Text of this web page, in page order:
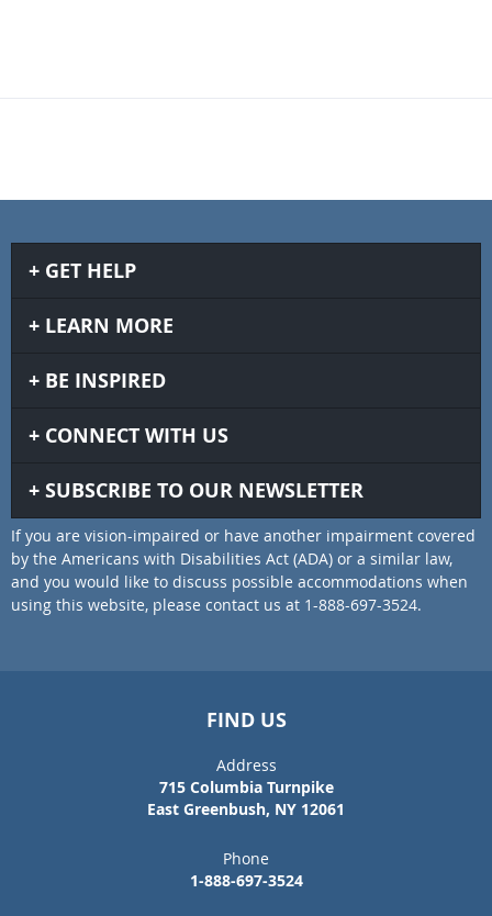
GET HELP
LEARN MORE
BE INSPIRED
CONNECT WITH US
SUBSCRIBE TO OUR NEWSLETTER
If you are vision-impaired or have another impairment covered
by the Americans with Disabilities Act (ADA) or a similar law,
and you would like to discuss possible accommodations when
using this website, please contact us at 1-888-697-3524.
FIND US
Address
715 Columbia Turnpike
East Greenbush, NY 12061
Phone
1-888-697-3524